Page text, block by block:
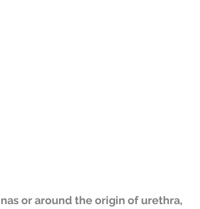
or around the origin of urethra,